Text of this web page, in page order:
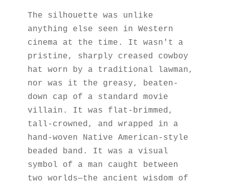
The silhouette was unlike
anything else seen in Western
cinema at the time. It wasn't a
pristine, sharply creased cowboy
hat worn by a traditional lawman,
nor was it the greasy, beaten-
down cap of a standard movie
villain. It was flat-brimmed,
tall-crowned, and wrapped in a
hand-woven Native American-style
beaded band. It was a visual
symbol of a man caught between
two worlds—the ancient wisdom of